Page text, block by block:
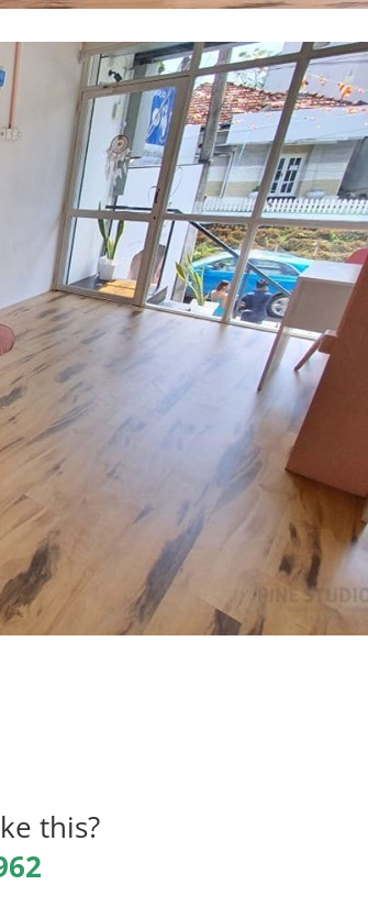
this?